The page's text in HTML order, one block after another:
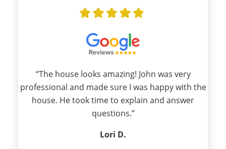
“The house looks amazing! John was very
professional and made sure I was happy with the
house. He took time to explain and answer
questions.”
Lori D.